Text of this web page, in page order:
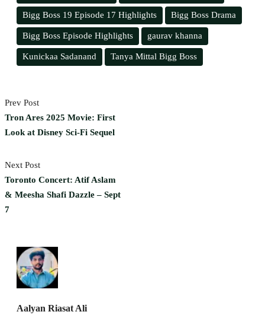
Bigg Boss 19 Episode 17 Highlights Bigg Boss Drama
Bigg Boss Episode Highlights gaurav khanna
Kunickaa Sadanand Tanya Mittal Bigg Boss
Prev Post
Tron Ares 2025 Movie: First
Look at Disney Sci-Fi Sequel
Next Post
Toronto Concert: Atif Aslam
& Meesha Shafi Dazzle – Sept
7
Aalyan Riasat Ali